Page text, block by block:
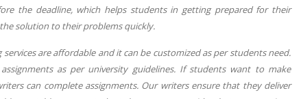
the deadline, which helps students in getting prepared for their
solution to their problems quickly.
are affordable and it can be customized as per students need.
as per university guidelines. If students want to make
can complete assignments. Our writers ensure that they deliver